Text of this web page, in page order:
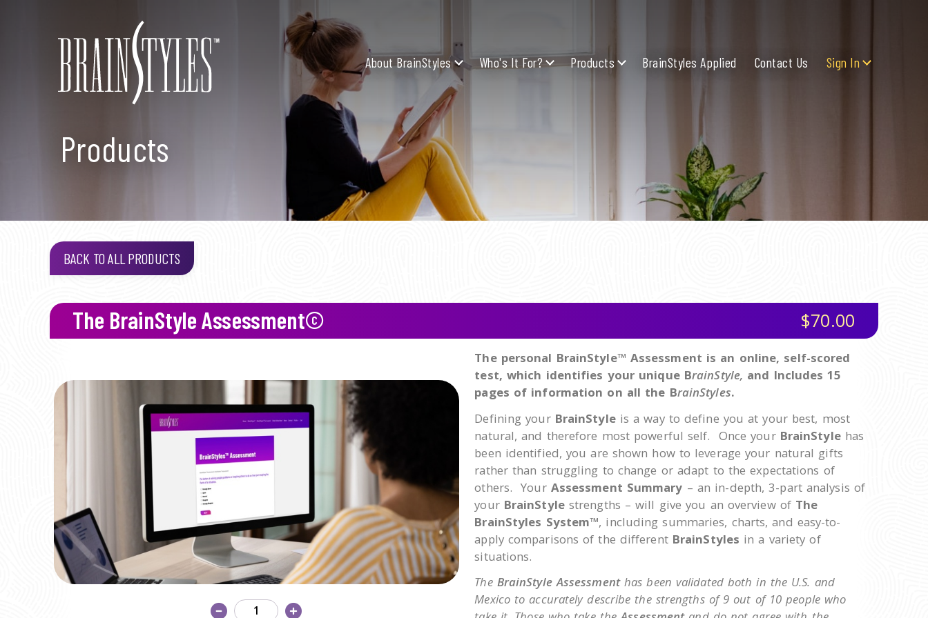
About BrainStyles Who's It For? Products BrainStyles Applied Contact Us Sign In
Products
BACK TO ALL PRODUCTS
The BrainStyle Assessment© $70.00
The personal BrainStyle™ Assessment is an online, self-scored
test, which identifies your unique BrainStyle, and Includes 15
pages of information on all the BrainStyles.
Defining your BrainStyleis a way to define you at your best, most
natural, and therefore most powerful self. Once your BrainStylehas
been identified, you are shown how to leverage your natural gifts
rather than struggling to change or adapt to the expectations of
others. Your Assessment Summary – an in-depth, 3-part analysis of
your BrainStylestrengths – will give you an overview of The
BrainStyles System™, including summaries, charts, and easy-to-
apply comparisons of the different BrainStyles in a variety of
situations.
The BrainStyle Assessmenthas been validated both in the U.S. and
Mexico to accurately describe the strengths of 9 out of 10 people who